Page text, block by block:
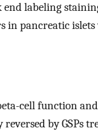
labeling
in pancreatic
cell function
by GSPs